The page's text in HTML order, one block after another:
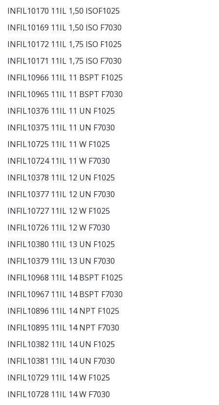
INFIL10170 11IL 1,50 ISOF1025
INFIL10169 11IL 1,50 ISO F7030
INFIL10172 11IL 1,75 ISO F1025
INFIL10171 11IL 1,75 ISO F7030
INFIL10966 11IL 11 BSPT F1025
INFIL10965 11IL 11 BSPT F7030
INFIL10376 11IL 11 UN F1025
INFIL10375 11IL 11 UN F7030
INFIL10725 11IL 11 W F1025
INFIL10724 11IL 11 W F7030
INFIL10378 11IL 12 UN F1025
INFIL10377 11IL 12 UN F7030
INFIL10727 11IL 12 W F1025
INFIL10726 11IL 12 W F7030
INFIL10380 11IL 13 UN F1025
INFIL10379 11IL 13 UN F7030
INFIL10968 11IL 14 BSPT F1025
INFIL10967 11IL 14 BSPT F7030
INFIL10896 11IL 14 NPT F1025
INFIL10895 11IL 14 NPT F7030
INFIL10382 11IL 14 UN F1025
INFIL10381 11IL 14 UN F7030
INFIL10729 11IL 14 W F1025
INFIL10728 11IL 14 W F7030